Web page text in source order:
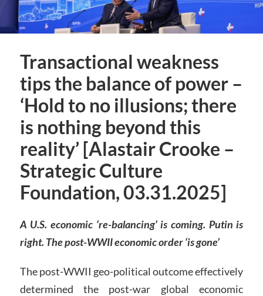
Transactional weakness
tips the balance of power –
‘Hold to no illusions; there
is nothing beyond this
reality’ [Alastair Crooke –
Strategic Culture
Foundation, 03.31.2025]
A U.S. economic ‘re-balancing’ is coming. Putin is
right. The post-WWII economic order ‘is gone’
The post-WWII geo-political outcome effectively
determined the post-war global economic